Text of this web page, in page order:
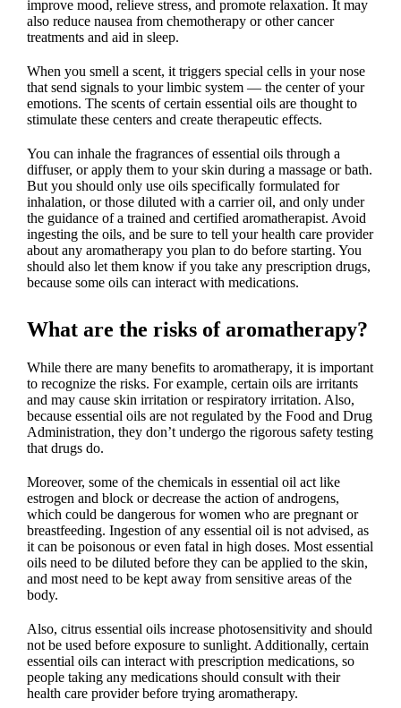
improve mood, relieve stress, and promote relaxation. It may
also reduce nausea from chemotherapy or other cancer
treatments and aid in sleep.
When you smell a scent, it triggers special cells in your nose
that send signals to your limbic system — the center of your
emotions. The scents of certain essential oils are thought to
stimulate these centers and create therapeutic effects.
You can inhale the fragrances of essential oils through a
diffuser, or apply them to your skin during a massage or bath.
But you should only use oils specifically formulated for
inhalation, or those diluted with a carrier oil, and only under
the guidance of a trained and certified aromatherapist. Avoid
ingesting the oils, and be sure to tell your health care provider
about any aromatherapy you plan to do before starting. You
should also let them know if you take any prescription drugs,
because some oils can interact with medications.
What are the risks of aromatherapy?
While there are many benefits to aromatherapy, it is important
to recognize the risks. For example, certain oils are irritants
and may cause skin irritation or respiratory irritation. Also,
because essential oils are not regulated by the Food and Drug
Administration, they don’t undergo the rigorous safety testing
that drugs do.
Moreover, some of the chemicals in essential oil act like
estrogen and block or decrease the action of androgens,
which could be dangerous for women who are pregnant or
breastfeeding. Ingestion of any essential oil is not advised, as
it can be poisonous or even fatal in high doses. Most essential
oils need to be diluted before they can be applied to the skin,
and most need to be kept away from sensitive areas of the
body.
Also, citrus essential oils increase photosensitivity and should
not be used before exposure to sunlight. Additionally, certain
essential oils can interact with prescription medications, so
people taking any medications should consult with their
health care provider before trying aromatherapy.